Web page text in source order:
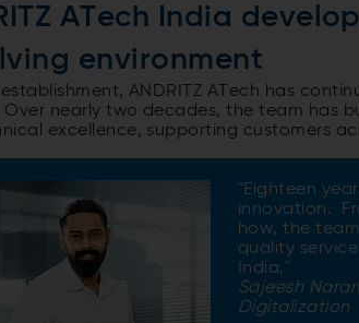
ATech India
environment
ANDRITZ ATech has
Over nearly two decades, the team has
excellence, supporting customers
"Eighteen
innovation.
how, the
quality
India."
Sajeesh
Digitalization